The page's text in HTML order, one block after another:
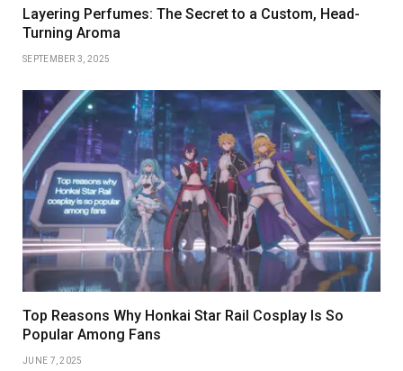
Layering Perfumes: The Secret to a Custom, Head-
Turning Aroma
SEPTEMBER 3, 2025
Top Reasons Why Honkai Star Rail Cosplay Is So
Popular Among Fans
JUNE 7, 2025